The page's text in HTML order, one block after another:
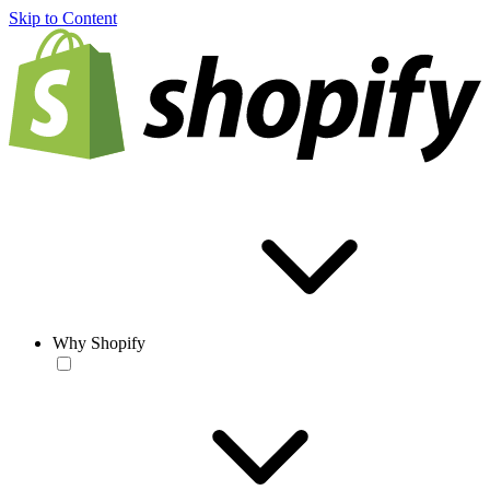
Skip to Content
Why Shopify